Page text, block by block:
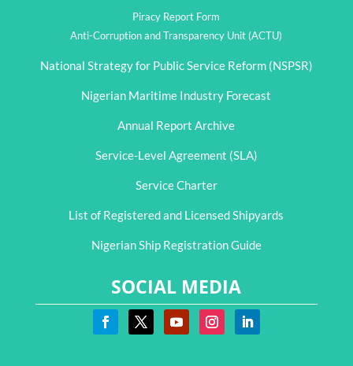
Piracy Report Form
Anti-Corruption and Transparency Unit (ACTU)
National Strategy for Public Service Reform (NSPSR)
Nigerian Maritime Industry Forecast
Annual Report Archive
Service-Level Agreement (SLA)
Service Charter
List of Registered and Licensed Shipyards
Nigerian Ship Registration Guide
SOCIAL MEDIA